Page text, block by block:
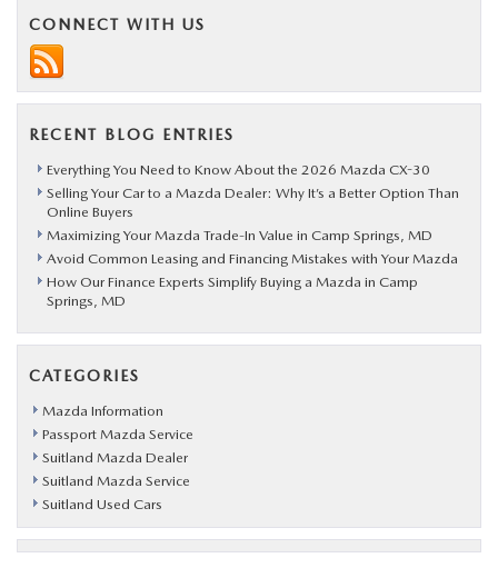
CONNECT WITH US
RECENT BLOG ENTRIES
Everything You Need to Know About the 2026 Mazda CX-30
Selling Your Car to a Mazda Dealer: Why It’s a Better Option Than
Online Buyers
Maximizing Your Mazda Trade-In Value in Camp Springs, MD
Avoid Common Leasing and Financing Mistakes with Your Mazda
How Our Finance Experts Simplify Buying a Mazda in Camp
Springs, MD
CATEGORIES
Mazda Information
Passport Mazda Service
Suitland Mazda Dealer
Suitland Mazda Service
Suitland Used Cars